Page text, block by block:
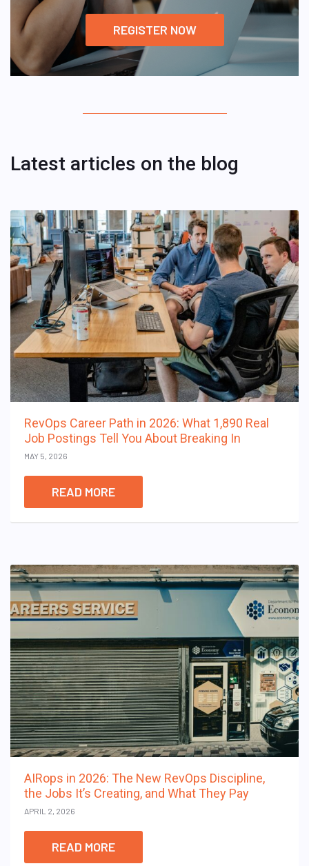
REGISTER NOW
Latest articles on the blog
RevOps Career Path in 2026: What 1,890 Real
Job Postings Tell You About Breaking In
MAY 5, 2026
READ MORE
AIRops in 2026: The New RevOps Discipline,
the Jobs It’s Creating, and What They Pay
APRIL 2, 2026
READ MORE